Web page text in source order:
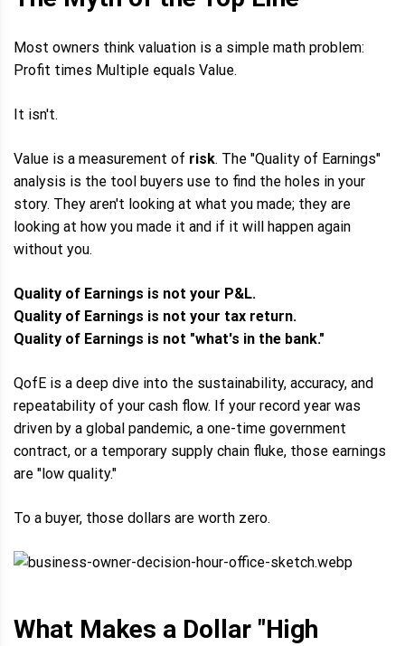
Most owners think valuation is a simple math problem:
Profit times Multiple equals Value.
It isn't.
Value is a measurement of risk. The "Quality of Earnings"
analysis is the tool buyers use to find the holes in your
story. They aren't looking at what you made; they are
looking at how you made it and if it will happen again
without you.
Quality of Earnings is not your P&L.
Quality of Earnings is not your tax return.
Quality of Earnings is not "what's in the bank."
QofE is a deep dive into the sustainability, accuracy, and
repeatability of your cash flow. If your record year was
driven by a global pandemic, a one-time government
contract, or a temporary supply chain fluke, those earnings
are "low quality."
To a buyer, those dollars are worth zero.
What Makes a Dollar "High